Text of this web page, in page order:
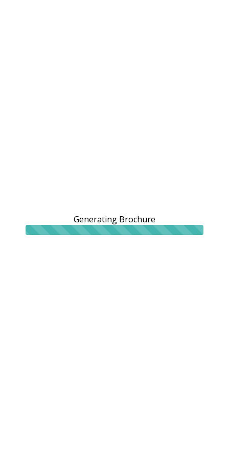
Generating Brochure